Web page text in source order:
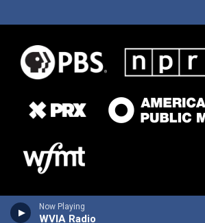
Now Playing
WVIA Radio